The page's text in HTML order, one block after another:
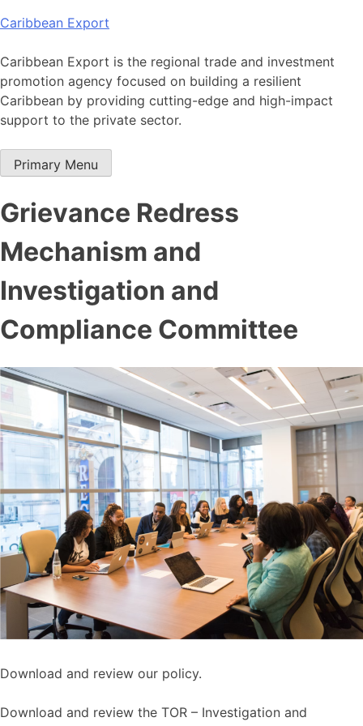
Skip
content
Caribbean Export
Caribbean Export is the regional trade and investment
promotion agency focused on building a resilient
Caribbean by providing cutting-edge and high-impact
support to the private sector.
Primary Menu
Grievance Redress
Mechanism and
Investigation and
Compliance Committee
Download and review our policy.
Download and review the TOR – Investigation and